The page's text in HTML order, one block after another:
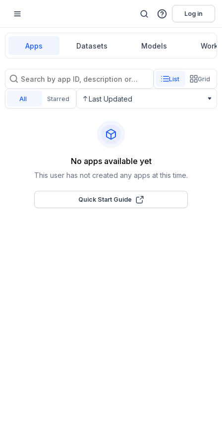
Log in
Apps Datasets Models
List Grid
All Starred Last Updated
No apps available yet
This user has not created any apps at this time.
Quick Start Guide